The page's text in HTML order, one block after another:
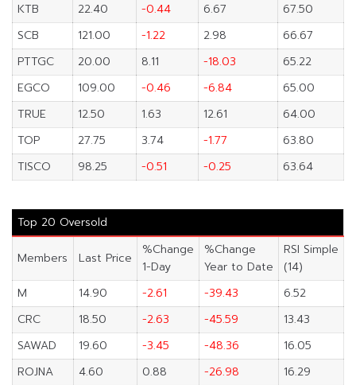
KTB
22.40 -0.44 6.67
67.50
SCB
121.00 -1.22 2.98
66.67
PTTGC
20.00 8.11 -18.03
65.22
EGCO
109.00 -0.46 -6.84
65.00
TRUE
12.50 1.63 12.61
64.00
TOP
27.75 3.74 -1.77
63.80
TISCO
98.25 -0.51 -0.25 63.64
Top 20 Oversold
Members Last Price
%Change
1-Day
%Change
Year to Date
RSI Simple
(14)
M
14.90 -2.61 -39.43
6.52
CRC
18.50 -2.63 -45.59
13.43
SAWAD
19.60 -3.45 -48.36
16.05
ROJNA
4.60 0.88 -26.98
16.29